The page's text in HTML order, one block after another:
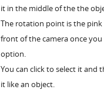
it in the middle of the the
The rotation point is the pink
front of the camera once
option.
You can click to select it and
it like an object.